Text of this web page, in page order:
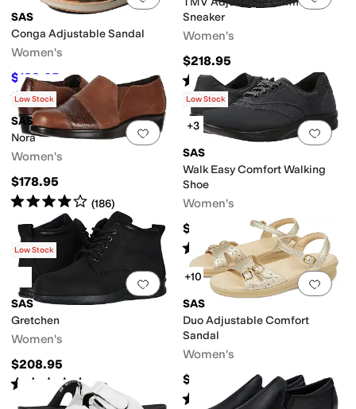
SAS
Conga Adjustable Sandal
Women's
$188.05 $208.95 10 OFF
Rated4starsout of 5
Sneaker
Women's
$218.95
Rated5 starsout of 5
(100)
Add to favorites.0 people have
Low Stock
SAS
Nora
Women's
$178.95
Rated4starsout of 5
(186)
Add
Low Stock
+3
SAS
Walk Easy Comfort Walking
Shoe
Women's
$208.95
Rated4starsout of 5
(488)
Add to favorites .0 people have
Low Stock
SAS
Gretchen
Women's
$208.95
Rated 4 starsout of 5
(216)
Add
+10
SAS
Duo Adjustable Comfort
Sandal
Women's
$164.95
Rated starsout of 5
(1110 )